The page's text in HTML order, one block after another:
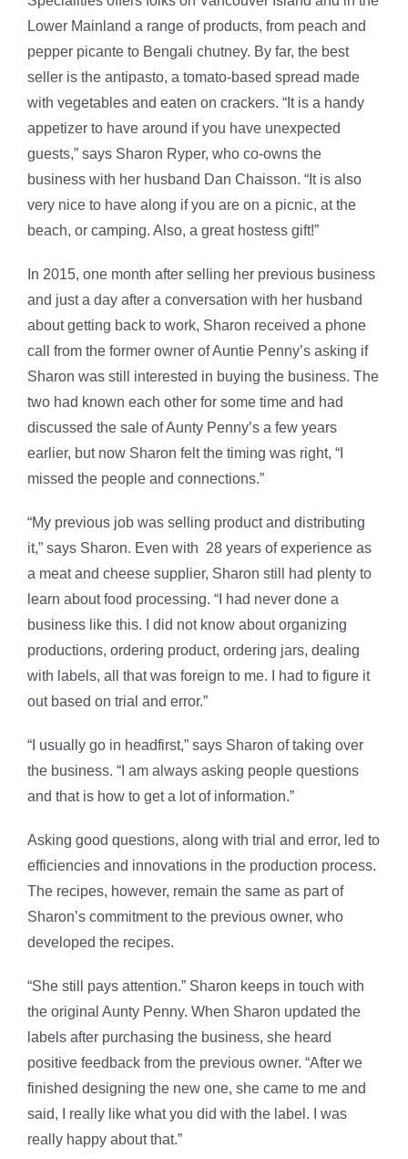
Lower Mainland a range of products, from peach and
pepper picante to Bengali chutney. By far, the best
seller is the antipasto, a tomato-based spread made
with vegetables and eaten on crackers. “It is a handy
appetizer to have around if you have unexpected
guests,” says Sharon Ryper, who co-owns the
business with her husband Dan Chaisson. “It is also
very nice to have along if you are on a picnic, at the
beach, or camping. Also, a great hostess gift!”
In 2015, one month after selling her previous business
and just a day after a conversation with her husband
about getting back to work, Sharon received a phone
call from the former owner of Auntie Penny’s asking if
Sharon was still interested in buying the business. The
two had known each other for some time and had
discussed the sale of Aunty Penny’s a few years
earlier, but now Sharon felt the timing was right, “I
missed the people and connections.”
“My previous job was selling product and distributing
it,” says Sharon. Even with 28 years of experience as
a meat and cheese supplier, Sharon still had plenty to
learn about food processing. “I had never done a
business like this. I did not know about organizing
productions, ordering product, ordering jars, dealing
with labels, all that was foreign to me. I had to figure it
out based on trial and error.”
“I usually go in headfirst,” says Sharon of taking over
the business. “I am always asking people questions
and that is how to get a lot of information.”
Asking good questions, along with trial and error, led to
efficiencies and innovations in the production process.
The recipes, however, remain the same as part of
Sharon’s commitment to the previous owner, who
developed the recipes.
“She still pays attention.” Sharon keeps in touch with
the original Aunty Penny. When Sharon updated the
labels after purchasing the business, she heard
positive feedback from the previous owner. “After we
finished designing the new one, she came to me and
said, I really like what you did with the label. I was
really happy about that.”